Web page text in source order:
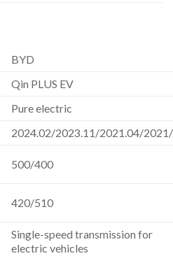
BYD
Qin PLUS EV
Pure electric
2024.02/2023.11/2021.04/
500/400
420/510
Single-speed transmission for
electric vehicles